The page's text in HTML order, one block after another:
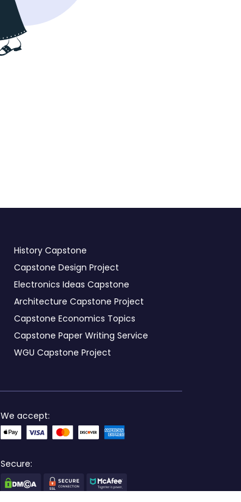
History Capstone
Capstone Design Project
Electronics Ideas Capstone
Architecture Capstone Project
Capstone Economics Topics
Capstone Paper Writing Service
WGU Capstone Project
We accept:
Secure: